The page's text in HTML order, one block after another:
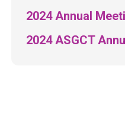
2024 Annual
2024 ASGCT